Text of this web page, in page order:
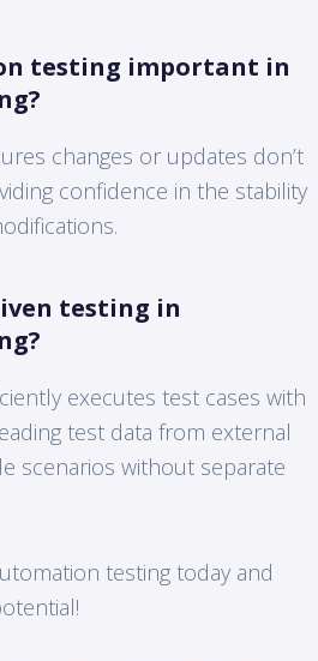
testing important in
changes or updates don’t
confidence in the stability
testing in
executes test cases with
test data from external
scenarios without separate
testing today and